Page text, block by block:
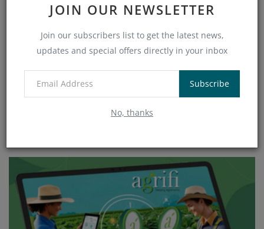
JOIN OUR NEWSLETTER
Join our subscribers list to get the latest news,
updates and special offers directly in your inbox
Subscribe
No, thanks